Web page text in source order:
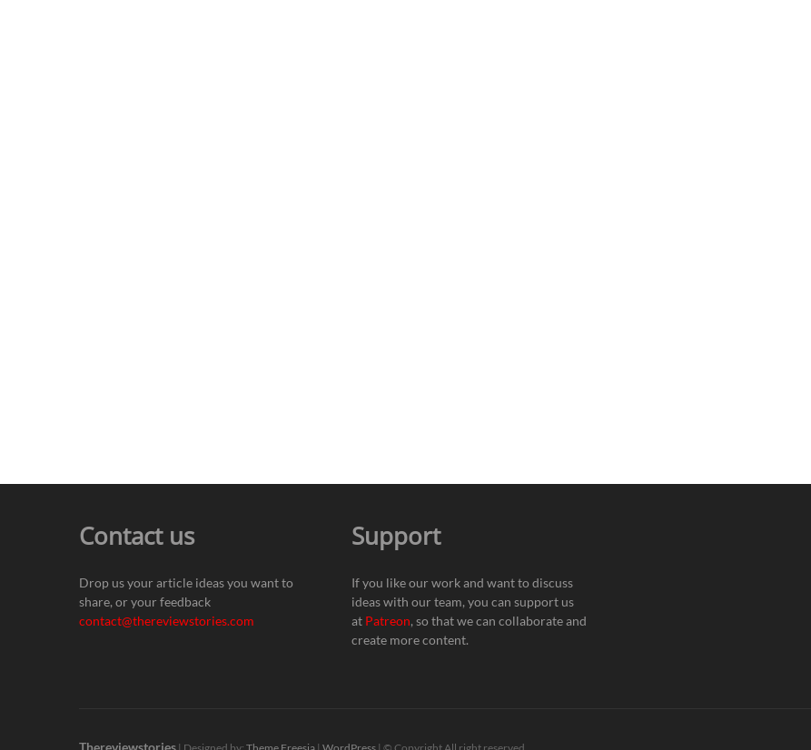
Contact us
Drop us your article ideas you want to
share, or your feedback
contact@thereviewstories.com
Support
If you like our work and want to discuss
ideas with our team, you can support us
at Patreon, so that we can collaborate and
create more content.
Thereviewstories